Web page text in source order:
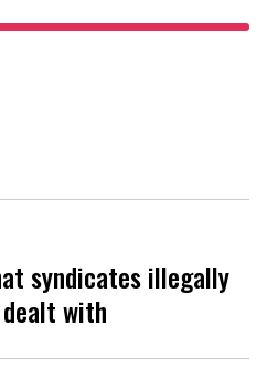
syndicates illegally
with